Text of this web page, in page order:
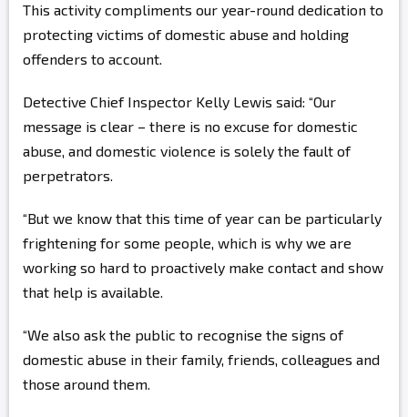
This activity compliments our year-round dedication to
protecting victims of domestic abuse and holding
offenders to account.
Detective Chief Inspector Kelly Lewis said: “Our
message is clear – there is no excuse for domestic
abuse, and domestic violence is solely the fault of
perpetrators.
“But we know that this time of year can be particularly
frightening for some people, which is why we are
working so hard to proactively make contact and show
that help is available.
“We also ask the public to recognise the signs of
domestic abuse in their family, friends, colleagues and
those around them.